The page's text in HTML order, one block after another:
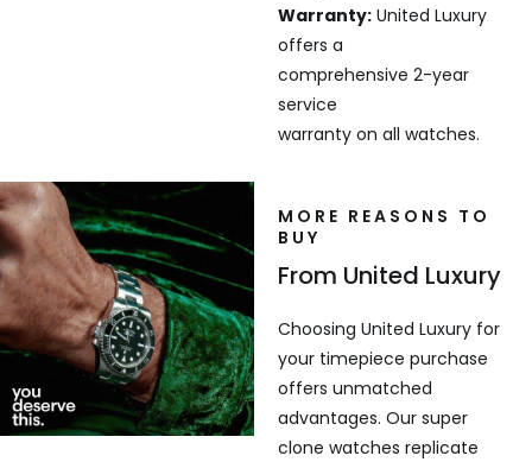
Warranty:United Luxury
offers a
comprehensive 2-year
service
warranty on all watches.
MORE REASONS TO
BUY
From United Luxury
Choosing United Luxury for
your timepiece purchase
offers unmatched
advantages. Our super
clone watches replicate